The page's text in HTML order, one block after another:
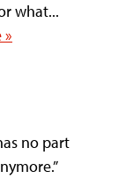
what...
»
no part